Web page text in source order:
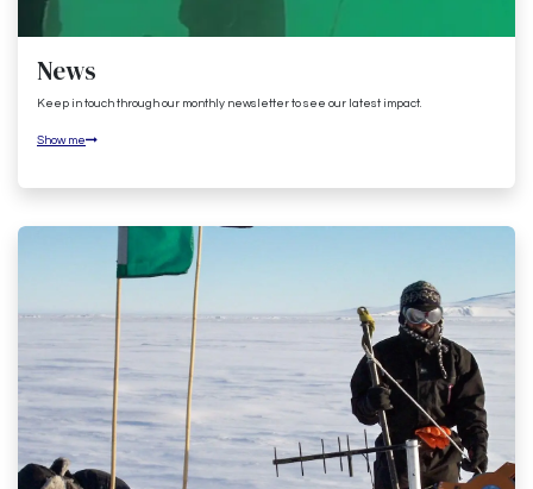
News
Keep in touch through our monthly newsletter to see our latest impact.
Show me